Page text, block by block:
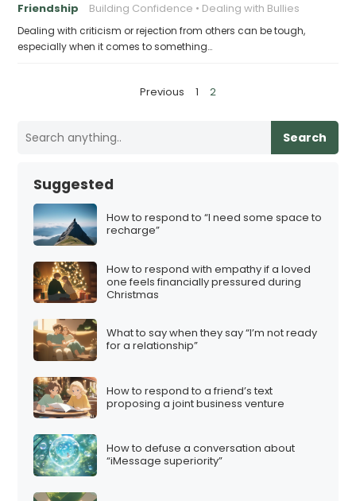
Friendship Building Confidence Dealing with Bullies
Dealing with criticism or rejection from others can be tough,
especially when it comes to something…
Previous 1 2
Search
Suggested
How to respond to “I need some space to
recharge”
How to respond with empathy if a loved
one feels financially pressured during
Christmas
What to say when they say “I’m not ready
for a relationship”
How to respond to a friend’s text
proposing a joint business venture
How to defuse a conversation about
“iMessage superiority”